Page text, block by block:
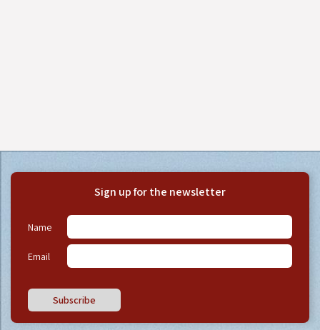
Sign up for the newsletter
Name
Email
Subscribe